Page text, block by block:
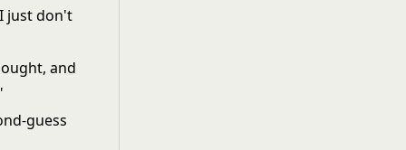
just don't
and
guess